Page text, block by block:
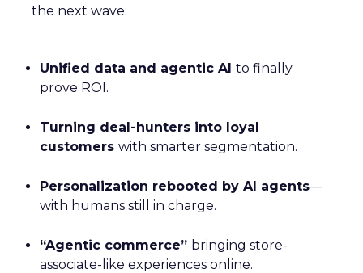
the next wave:
Unified data and agentic AI to finally
prove ROI.
Turning deal-hunters into loyal
customers with smarter segmentation.
Personalization rebooted by AI agents—
with humans still in charge.
“Agentic commerce” bringing store-
associate-like experiences online.